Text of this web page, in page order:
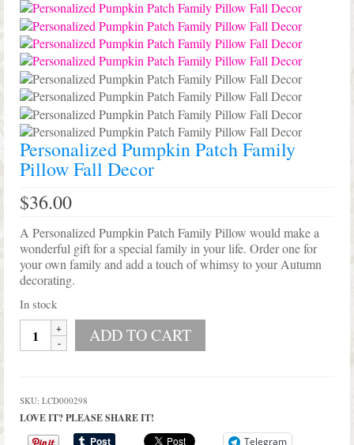
My Cart
Shop Lisa’s
On Sale!
Helpful Guides and Inspiration
Lisa’s Blog
Design Portfolio
Personalized Pumpkin Patch Family
Pillow Fall Decor
$36.00
A Personalized Pumpkin Patch Family Pillow would make a
wonderful gift for a special family in your life. Order one for
your own family and add a touch of whimsy to your Autumn
decorating.
In stock
Personalized
Pumpkin
Fall
Decor
quantity
ADD TO CART
SKU: LCD000298
LOVE IT? PLEASE SHARE IT!
Telegram